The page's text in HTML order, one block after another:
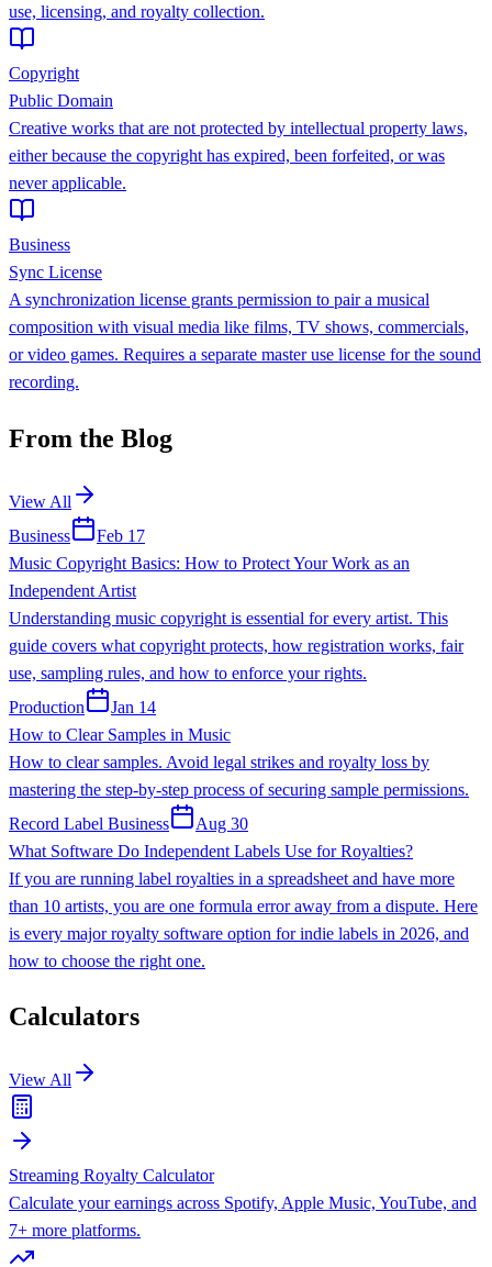
use, licensing, and royalty collection.
Copyright
Public Domain
Creative works that are not protected by intellectual property laws,
either because the copyright has expired, been forfeited, or was
never applicable.
Business
Sync License
A synchronization license grants permission to pair a musical
composition with visual media like films, TV shows, commercials,
or video games. Requires a separate master use license for the sound
recording.
From the Blog
View All
Business
Feb 17
Music Copyright Basics: How to Protect Your Work as an
Independent Artist
Understanding music copyright is essential for every artist. This
guide covers what copyright protects, how registration works, fair
use, sampling rules, and how to enforce your rights.
Production
Jan 14
How to Clear Samples in Music
How to clear samples. Avoid legal strikes and royalty loss by
mastering the step-by-step process of securing sample permissions.
Record Label Business
Aug 30
What Software Do Independent Labels Use for Royalties?
If you are running label royalties in a spreadsheet and have more
than 10 artists, you are one formula error away from a dispute. Here
is every major royalty software option for indie labels in 2026, and
how to choose the right one.
Calculators
View All
Streaming Royalty Calculator
Calculate your earnings across Spotify, Apple Music, YouTube, and
7+ more platforms.